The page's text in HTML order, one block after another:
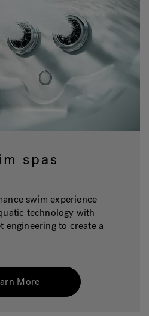
spas
swim experience
technology with
engineering to create a
More